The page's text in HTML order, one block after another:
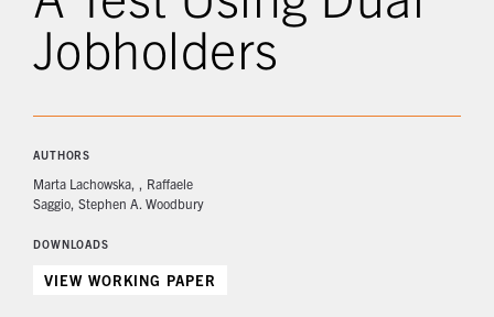
Jobholders
AUTHORS
Marta Lachowska
Raffaele
Saggio Stephen A. Woodbury
DOWNLOADS
VIEW WORKING PAPER